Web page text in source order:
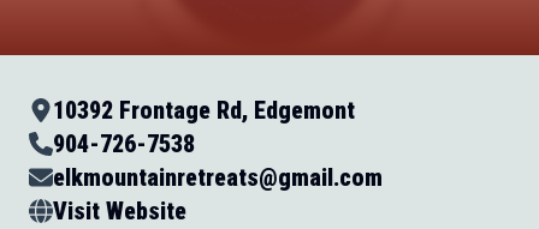
10392 Frontage Rd, Edgemont
904-726-7538
elkmountainretreats@gmail.com
Visit Website